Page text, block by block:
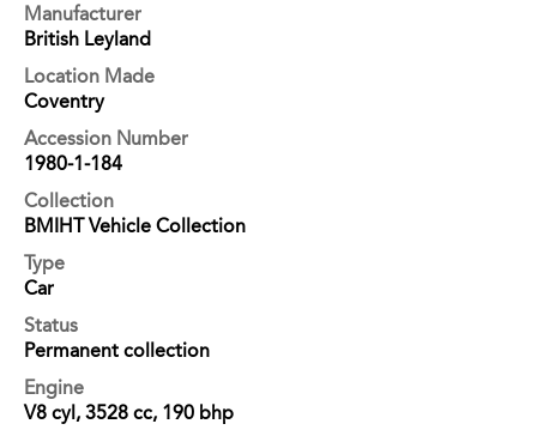
Manufacturer
British Leyland
Location Made
Coventry
Accession Number
1980-1-184
Collection
BMIHT Vehicle Collection
Type
Car
Status
Permanent collection
Engine
V8 cyl, 3528 cc, 190 bhp